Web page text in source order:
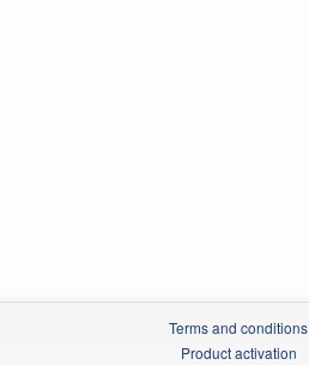
Terms and conditions
Product activation